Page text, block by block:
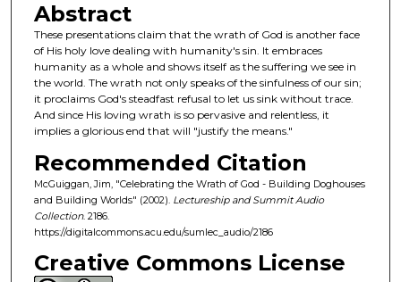
n
d
s
o
f
5
4
m
n
t
Abstract
These presentations claim that the wrath of God is another face
of His holy love dealing with humanity's sin. It embraces
humanity as a whole and shows itself as the suffering we see in
the world. The wrath not only speaks of the sinfulness of our sin;
it proclaims God's steadfast refusal to let us sink without trace.
And since His loving wrath is so pervasive and relentless, it
implies a glorious end that will "justify the means."
Recommended Citation
McGuiggan, Jim, "Celebrating the Wrath of God - Building Doghouses
and Building Worlds" (2002). Lectureship and Summit Audio
Collection. 2186.
https://digitalcommons.acu.edu/sumlec_audio/2186
Creative Commons License